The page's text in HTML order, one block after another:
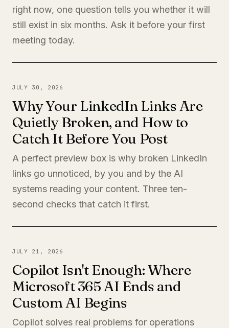
right now, one question tells you whether it will
still exist in six months. Ask it before your first
meeting today.
JULY 30, 2026
Why Your LinkedIn Links Are
Quietly Broken, and How to
Catch It Before You Post
A perfect preview box is why broken LinkedIn
links go unnoticed, by you and by the AI
systems reading your content. Three ten-
second checks that catch it first.
JULY 21, 2026
Copilot Isn't Enough: Where
Microsoft 365 AI Ends and
Custom AI Begins
Copilot solves real problems for operations